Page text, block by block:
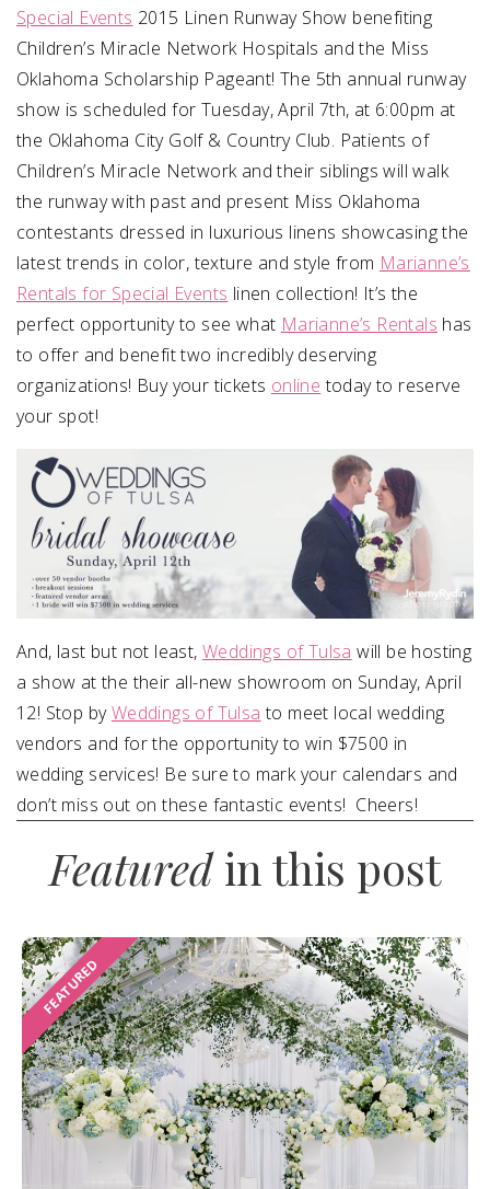
Special Events 2015 Linen Runway Show benefiting
Children’s Miracle Network Hospitals and the Miss
Oklahoma Scholarship Pageant! The 5th annual runway
show is scheduled for Tuesday, April 7th, at 6:00pm at
the Oklahoma City Golf & Country Club. Patients of
Children’s Miracle Network and their siblings will walk
the runway with past and present Miss Oklahoma
contestants dressed in luxurious linens showcasing the
latest trends in color, texture and style from Marianne’s
Rentals for Special Events linen collection! It’s the
perfect opportunity to see what Marianne’s Rentals has
to offer and benefit two incredibly deserving
organizations! Buy your tickets online today to reserve
your spot!
And, last but not least, Weddings of Tulsa will be hosting
a show at the their all-new showroom on Sunday, April
12! Stop byWeddings of Tulsa to meet local wedding
vendors and for the opportunity to win $7500 in
wedding services! Be sure to mark your calendars and
don’t miss out on these fantastic events! Cheers!
Featuredin this post
FEATURED